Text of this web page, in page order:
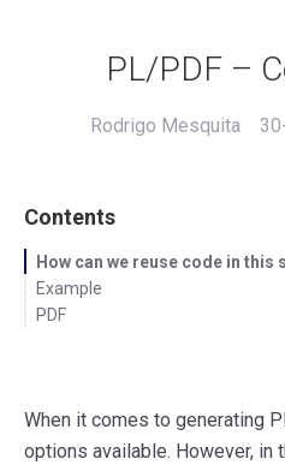
PL/PDF –
Rodrigo Mesquita
Contents
How can we reuse code in this
Example
PDF
When it comes to generating
options available. However, in